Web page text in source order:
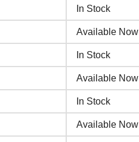
In Stock
Available Now
In Stock
Available Now
In Stock
Available Now